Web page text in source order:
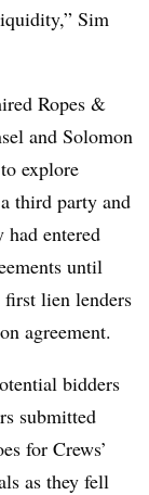
Sim
Ropes &
and Solomon
explore
third party and
had entered
until
lien lenders
agreement.
bidders
submitted
for Crews’
as they fell